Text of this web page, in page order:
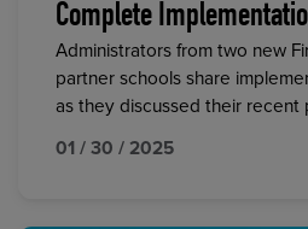
Complete
Administrators from two new
partner schools share
as they discussed their recent
01 / 30 / 2025